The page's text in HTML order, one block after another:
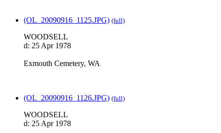
(OL_20090916_1125.JPG) (full)
WOODSELL
d: 25 Apr 1978
Exmouth Cemetery, WA
(OL_20090916_1126.JPG) (full)
WOODSELL
d: 25 Apr 1978